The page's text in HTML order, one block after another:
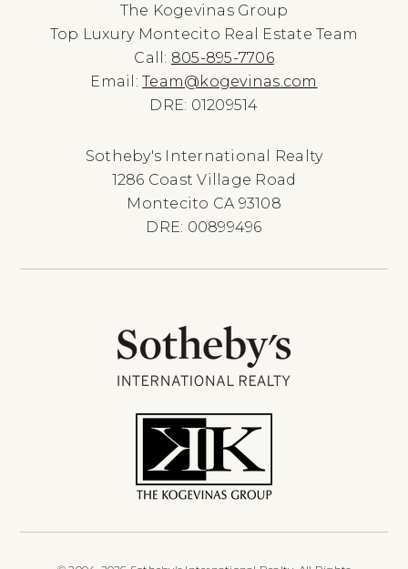
The Kogevinas Group
Top Luxury Montecito Real Estate Team
Call: 805-895-7706
Email:Team@kogevinas.com
DRE: 01209514
Sotheby's International Realty
1286 Coast Village Road
Montecito CA 93108
DRE: 00899496